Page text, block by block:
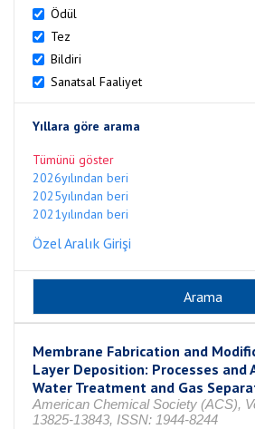
Ödül
Tez
Bildiri
Sanatsal Faaliyet
Yıllara göre arama
Tümünü göster
2026yılından beri
2025yılından beri
2021yılından beri
Özel Aralık Girişi
Membrane Fabrication and
Layer Deposition: Processes and
Water Treatment and Gas
American Chemical Society (ACS),
13825-13843, ISSN: 1944-8244